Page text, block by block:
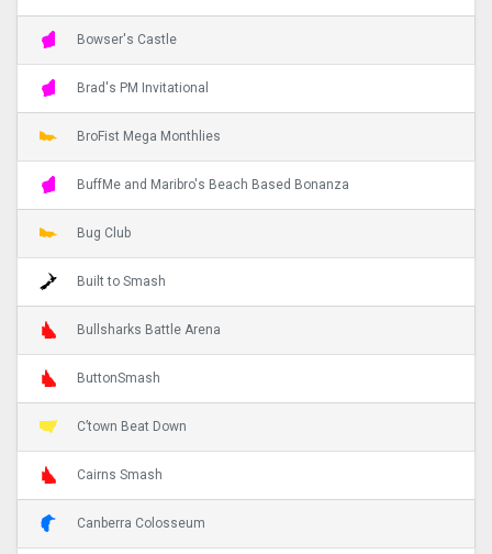
Bowser's Castle
Brad's PM Invitational
BroFist Mega Monthlies
BuffMe and Maribro's Beach Based Bonanza
Bug Club
Built to Smash
Bullsharks Battle Arena
ButtonSmash
C’town Beat Down
Cairns Smash
Canberra Colosseum